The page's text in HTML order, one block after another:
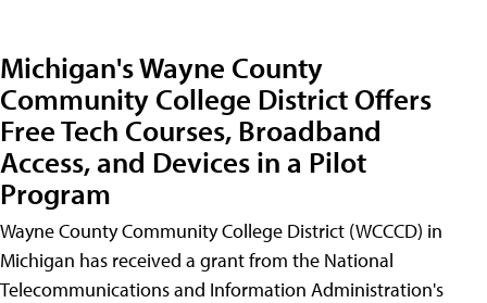
Michigan's Wayne County
Community College District Offers
Free Tech Courses, Broadband
Access, and Devices in a Pilot
Program
Wayne County Community College District (WCCCD) in
Michigan has received a grant from the National
Telecommunications and Information Administration's